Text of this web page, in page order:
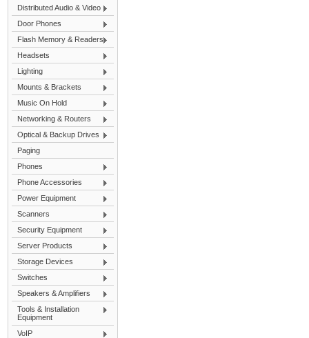
Distributed Audio & Video
Door Phones
Flash Memory & Readers
Headsets
Lighting
Mounts & Brackets
Music On Hold
Networking & Routers
Optical & Backup Drives
Paging
Phones
Phone Accessories
Power Equipment
Scanners
Security Equipment
Server Products
Storage Devices
Switches
Speakers & Amplifiers
Tools & Installation
Equipment
VoIP